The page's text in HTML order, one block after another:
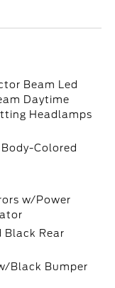
Beam Led
Daytime
Headlamps
Colored
w/Power
Black Rear
Black Bumper